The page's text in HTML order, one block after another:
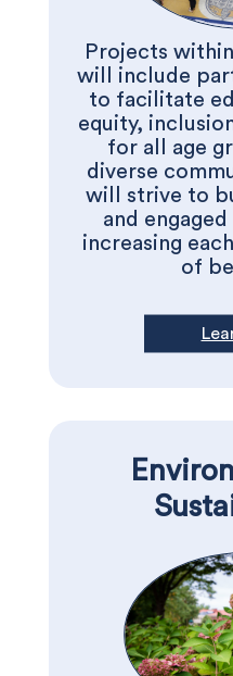
Projects
will include
to facilitate
equity,
for all age
diverse
will strive to
and
increasing
of